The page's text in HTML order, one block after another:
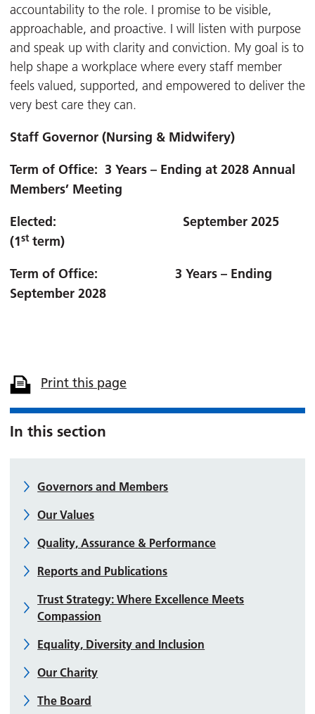
accountability to the role. I promise to be visible,
approachable, and proactive. I will listen with purpose
and speak up with clarity and conviction. My goal is to
help shape a workplace where every staff member
feels valued, supported, and empowered to deliver the
very best care they can.
Staff Governor (Nursing & Midwifery)
Term of Office: 3 Years – Ending at 2028 Annual
Members’ Meeting
Elected: September 2025
(1stterm)
Term of Office: 3 Years – Ending
September 2028
Print this page
In this section
Governors and Members
Our Values
Quality, Assurance & Performance
Reports and Publications
Trust Strategy: Where Excellence Meets
Compassion
Equality, Diversity and Inclusion
Our Charity
The Board